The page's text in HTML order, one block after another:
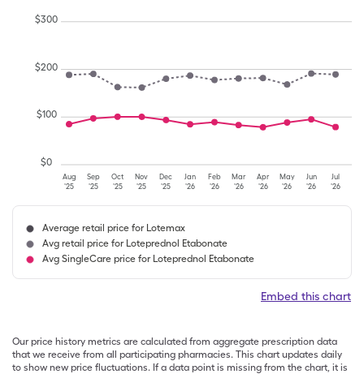
Aug
'25
Sep
'25
Oct
'25
Nov
'25
Dec
'25
Jan
'26
Feb
'26
Mar
'26
Apr
'26
May
'26
Jun
'26
Jul
'26
$0
$100
$200
$300
Average retail price for Lotemax
Avg retail price for Loteprednol Etabonate
Avg SingleCare price for Loteprednol Etabonate
Embed this chart
Our price history metrics are calculated from aggregate prescription data
that we receive from all participating pharmacies. This chart updates daily
to show new price fluctuations. If a data point is missing from the chart, it is